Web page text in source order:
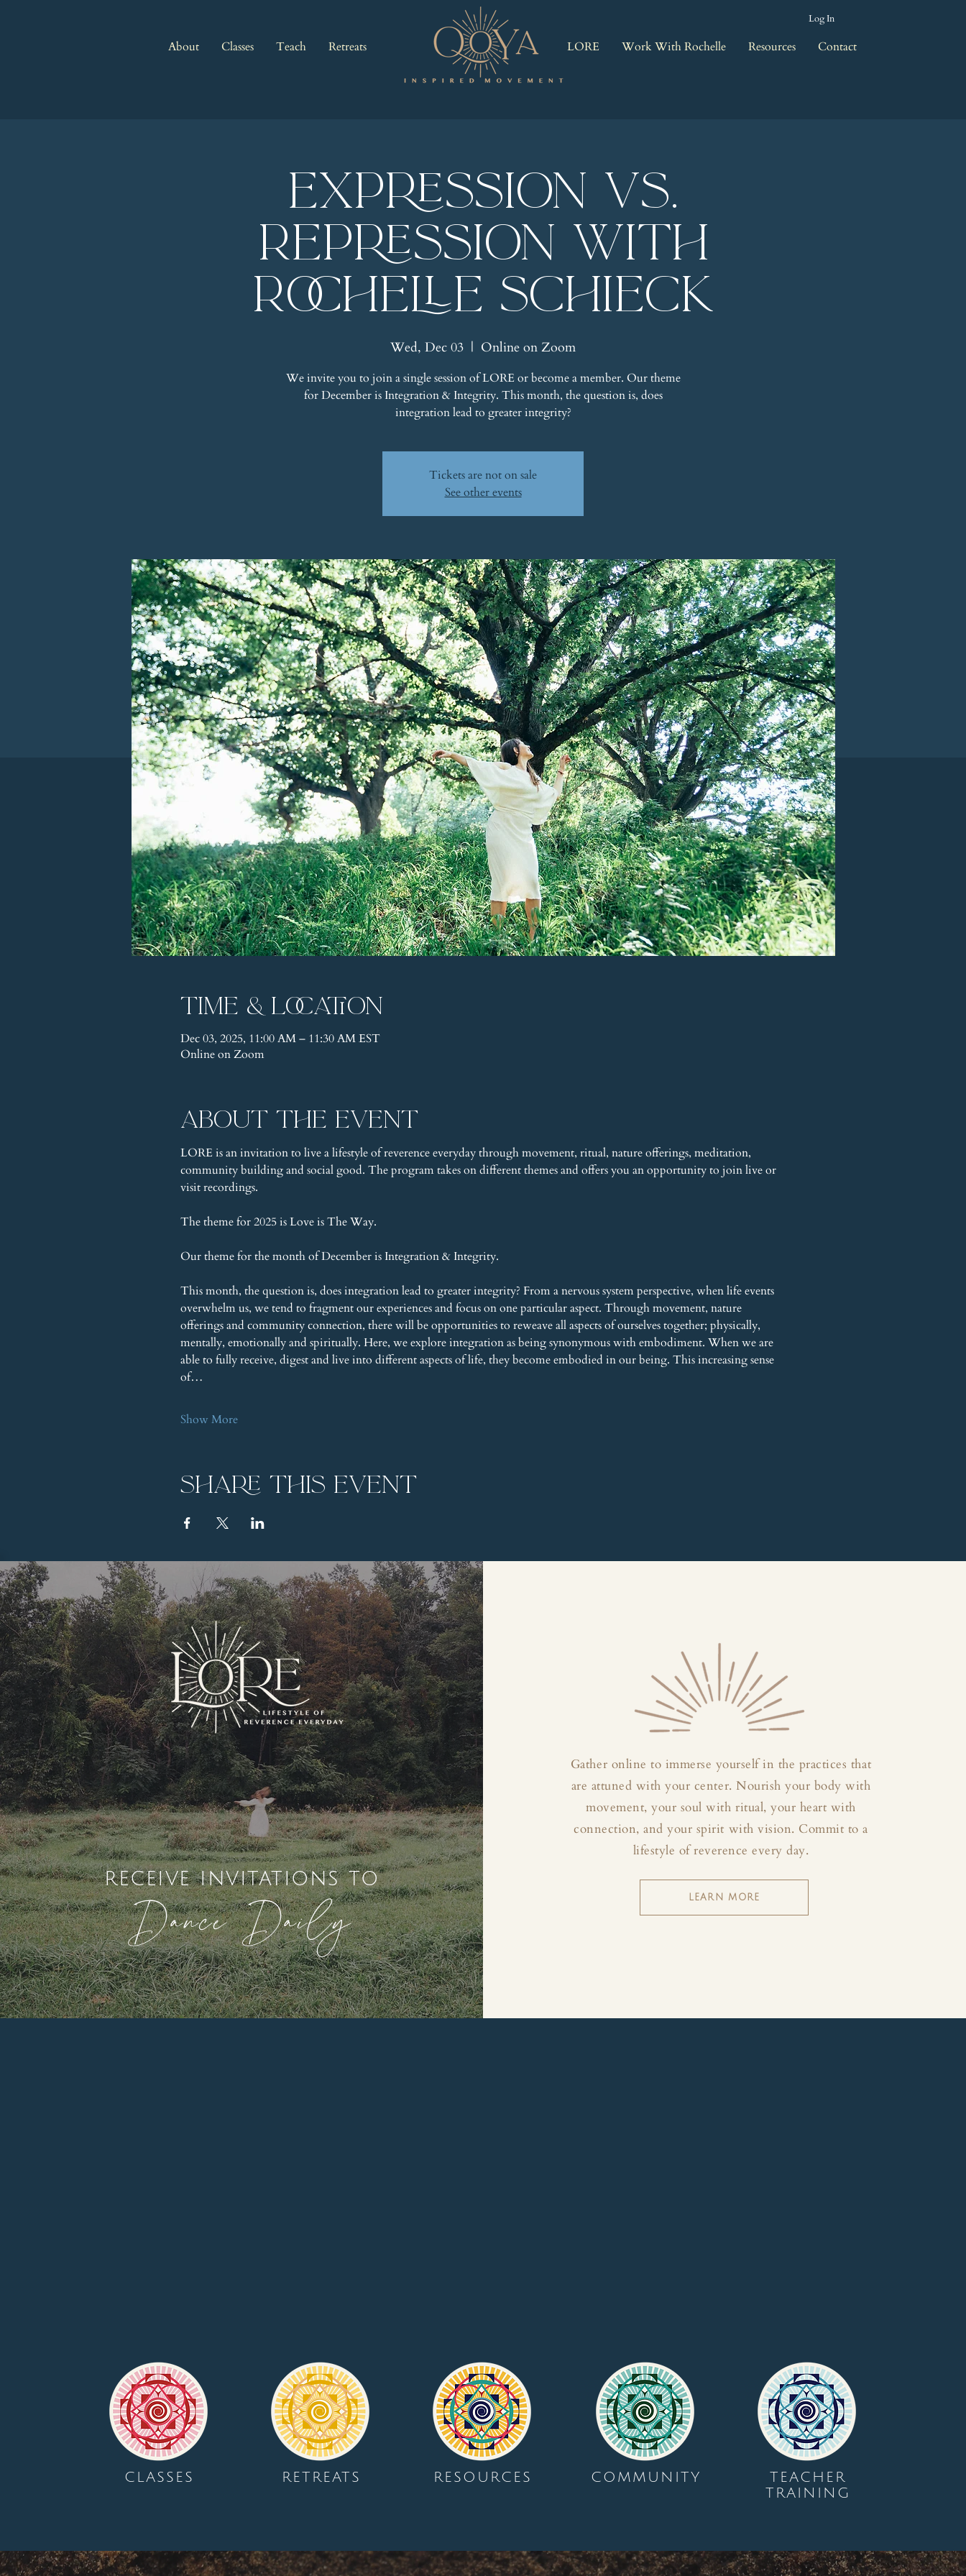
About Classes Teach Retreats
Log In
LORE Work With Rochelle Resources Contact
Expression Vs.
Repression with
Rochelle Schieck
Wed, Dec 03
  |
Online on Zoom
We invite you to join a single session of LORE or become a member. Our theme
for December is Integration & Integrity. This month, the question is, does
integration lead to greater integrity?
Tickets are not on sale
See other events
Time & Location
Dec 03, 2025, 11:00 AM – 11:30 AM EST
Online on Zoom
About the event
LORE is an invitation to live a lifestyle of reverence everyday through movement, ritual, nature offerings, meditation,
community building and social good. The program takes on different themes and offers you an opportunity to join live or
visit recordings.
The theme for 2025 is Love is The Way.
Our theme for the month of December is Integration & Integrity.
This month, the question is, does integration lead to greater integrity? From a nervous system perspective, when life events
overwhelm us, we tend to fragment our experiences and focus on one particular aspect. Through movement, nature
offerings and community connection, there will be opportunities to reweave all aspects of ourselves together; physically,
mentally, emotionally and spiritually. Here, we explore integration as being synonymous with embodiment. When we are
able to fully receive, digest and live into different aspects of life, they become embodied in our being. This increasing sense
of…
Show More
Share this event
receive invitations to
Dance Daily
Gather online to immerse yourself in the practices that
are attuned with your center. Nourish your body with
movement, your soul with ritual, your heart with
connection, and your spirit with vision. Commit to a
lifestyle of reverence every day.
LEARN MORE
CLASSES RETREATS RESOURCES COMMUNITY
TEACHER
TRAINING